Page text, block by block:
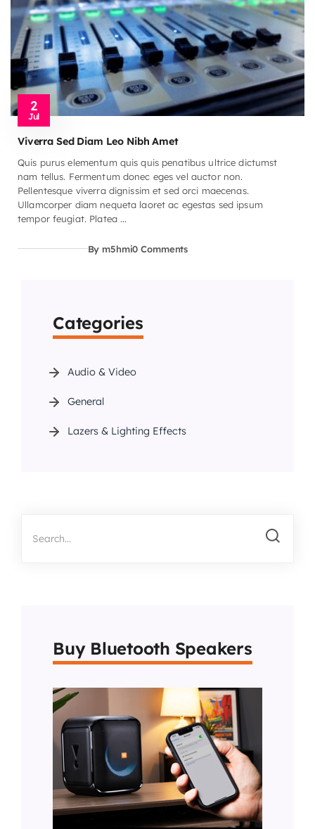
Categories
Audio & Video
General
Lazers & Lighting Effects
Buy Bluetooth Speakers
2
Jul
Viverra Sed Diam Leo Nibh Amet
Quis purus elementum quis quis penatibus ultrice dictumst
nam tellus. Fermentum donec eges vel auctor non.
Pellentesque viverra dignissim et sed orci maecenas.
Ullamcorper diam nequeta laoret ac egestas sed ipsum
tempor feugiat. Platea ...
By m5hmi0 Comments